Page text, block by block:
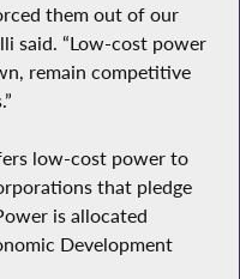
them out of our
said. “Low-cost power
remain competitive
low-cost power to
that pledge
is allocated
Development